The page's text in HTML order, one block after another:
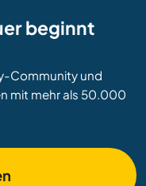
beginnt
Community und
mit mehr als 50.000